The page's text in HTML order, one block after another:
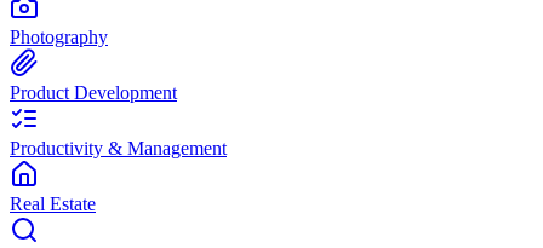
Photography
Product Development
Productivity & Management
Real Estate